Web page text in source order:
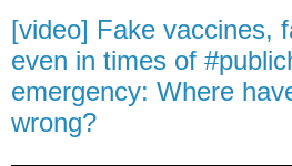
[video] Fake vaccines,
even in times of
emergency: Where
wrong?